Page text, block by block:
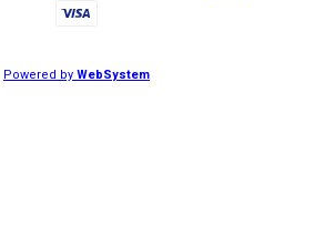
Powered byWebSystem